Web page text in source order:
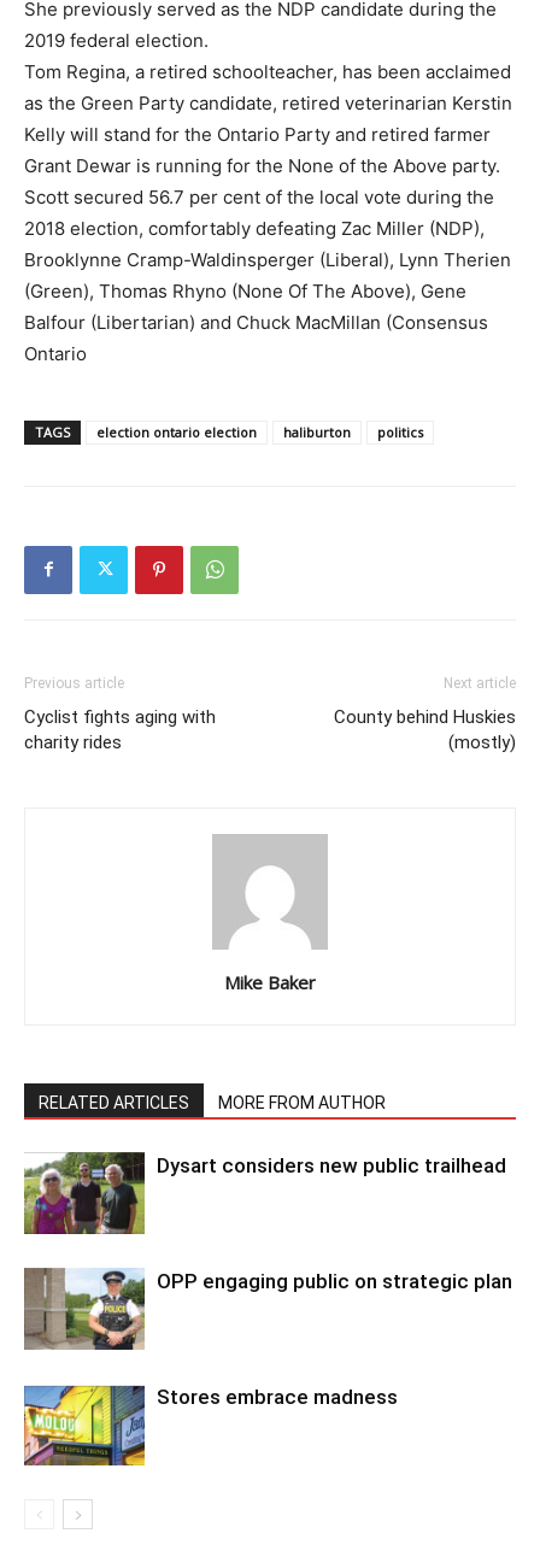
She previously served as the NDP candidate during the
2019 federal election.
Tom Regina, a retired schoolteacher, has been acclaimed
as the Green Party candidate, retired veterinarian Kerstin
Kelly will stand for the Ontario Party and retired farmer
Grant Dewar is running for the None of the Above party.
Scott secured 56.7 per cent of the local vote during the
2018 election, comfortably defeating Zac Miller (NDP),
Brooklynne Cramp-Waldinsperger (Liberal), Lynn Therien
(Green), Thomas Rhyno (None Of The Above), Gene
Balfour (Libertarian) and Chuck MacMillan (Consensus
Ontario
TAGS election ontario election haliburton politics
Previous article
Cyclist fights aging with
charity rides
Next article
County behind Huskies
(mostly)
Mike Baker
RELATED ARTICLES MORE FROM AUTHOR
Dysart considers new public trailhead
OPP engaging public on strategic plan
Stores embrace madness